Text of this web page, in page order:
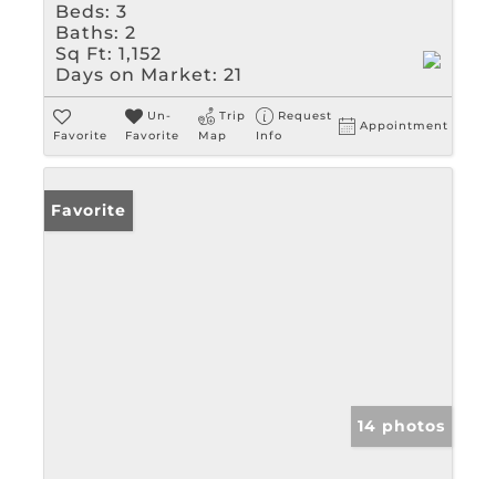
Beds: 3
Baths: 2
Sq Ft: 1,152
Days on Market: 21
Favorite
Un-
Favorite
Trip
Map
Request
Info
Appointment
Favorite
14 photos